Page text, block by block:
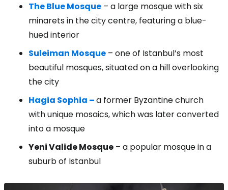
The Blue Mosque – a large mosque with six
minarets in the city centre, featuring a blue-
hued interior
Suleiman Mosque – one of Istanbul’s most
beautiful mosques, situated on a hill overlooking
the city
Hagia Sophia –a former Byzantine church
with unique mosaics, which was later converted
into a mosque
Yeni Valide Mosque – a popular mosque in a
suburb of Istanbul